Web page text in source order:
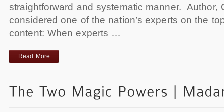
straightforward and systematic manner. Author,
considered one of the nation’s experts on the
content: When experts …
Read More